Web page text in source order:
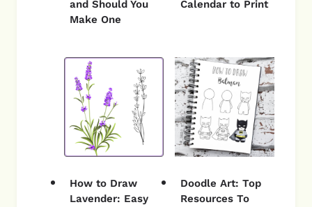
and Should You
Make One
Calendar to Print
How to Draw
Lavender: Easy
Doodle Art: Top
Resources To